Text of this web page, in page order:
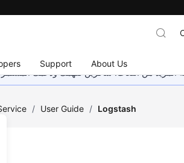
Support About Us
المزيد من اللغات. شاكرين تفهمك ودعمك المستمر
/ User Guide / Logstash